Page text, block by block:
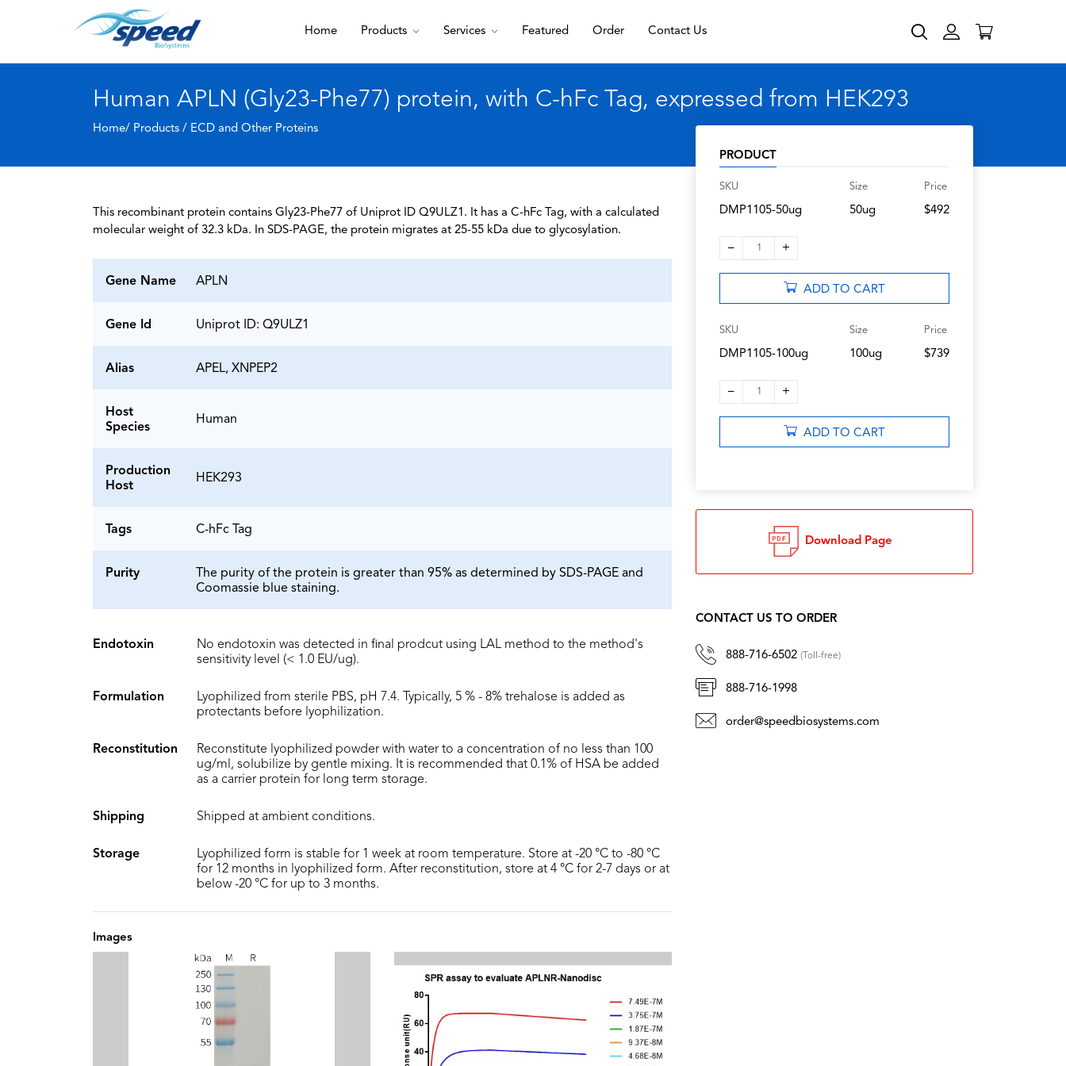
Home Products Services Featured Order Contact Us
Human APLN (Gly23-Phe77) protein, with C-hFc Tag, expressed from HEK293
Home/ Products / ECD and Other Proteins
This recombinant protein contains Gly23-Phe77 of Uniprot ID Q9ULZ1. It has a C-hFc Tag, with a calculated
molecular weight of 32.3 kDa. In SDS-PAGE, the protein migrates at 25-55 kDa due to glycosylation.
Gene Name APLN
Gene Id Uniprot ID: Q9ULZ1
Alias APEL, XNPEP2
Host
Species
Human
Production
Host
HEK293
Tags C-hFc Tag
Purity
The purity of the protein is greater than 95% as determined by SDS-PAGE and
Coomassie blue staining.
Endotoxin
No endotoxin was detected in final prodcut using LAL method to the method's
sensitivity level (< 1.0 EU/ug).
Formulation
Lyophilized from sterile PBS, pH 7.4. Typically, 5 % - 8% trehalose is added as
protectants before lyophilization.
Reconstitution
Reconstitute lyophilized powder with water to a concentration of no less than 100
ug/ml, solubilize by gentle mixing. It is recommended that 0.1% of HSA be added
as a carrier protein for long term storage.
Shipping Shipped at ambient conditions.
Storage
Lyophilized form is stable for 1 week at room temperature. Store at -20 °C to -80 °C
for 12 months in lyophilized form. After reconstitution, store at 4 °C for 2-7 days or at
below -20 °C for up to 3 months.
Images
PRODUCT
SKU
DMP1105-50ug
Size
50ug
Price
$492
– 1 +
ADD TO CART
SKU
DMP1105-100ug
Size
100ug
Price
$739
– 1 +
ADD TO CART
Download Page
CONTACT US TO ORDER
888-716-6502 (Toll-free)
888-716-1998
order@speedbiosystems.com